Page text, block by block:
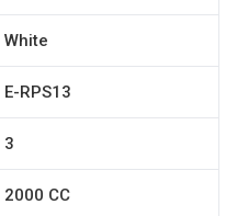
White
E-RPS13
3
2000 CC